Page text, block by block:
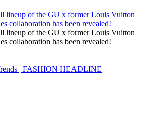
lineup of the GU x former Louis Vuitton
collaboration has been revealed!
lineup of the GU x former Louis Vuitton
collaboration has been revealed!
| FASHION HEADLINE